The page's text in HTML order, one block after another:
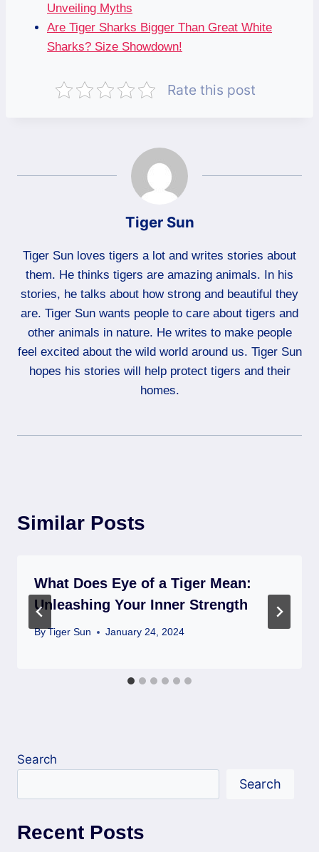
Unveiling Myths
Are Tiger Sharks Bigger Than Great White
Sharks? Size Showdown!
Rate this post
Tiger Sun
Tiger Sun loves tigers a lot and writes stories about
them. He thinks tigers are amazing animals. In his
stories, he talks about how strong and beautiful they
are. Tiger Sun wants people to care about tigers and
other animals in nature. He writes to make people
feel excited about the wild world around us. Tiger Sun
hopes his stories will help protect tigers and their
homes.
Similar Posts
What Does Eye of a Tiger Mean:
Unleashing Your Inner Strength
By Tiger Sun January 24, 2024
Search
Search
Recent Posts